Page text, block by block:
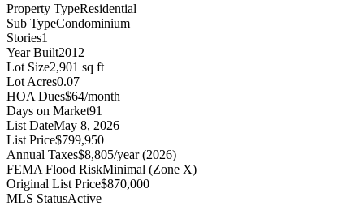
Property TypeResidential
Sub TypeCondominium
Stories1
Year Built2012
Lot Size2,901 sq ft
Lot Acres0.07
HOA Dues$64/month
Days on Market91
List DateMay 8, 2026
List Price$799,950
Annual Taxes$8,805/year (2026)
FEMA Flood RiskMinimal (Zone X)
Original List Price$870,000
MLS StatusActive